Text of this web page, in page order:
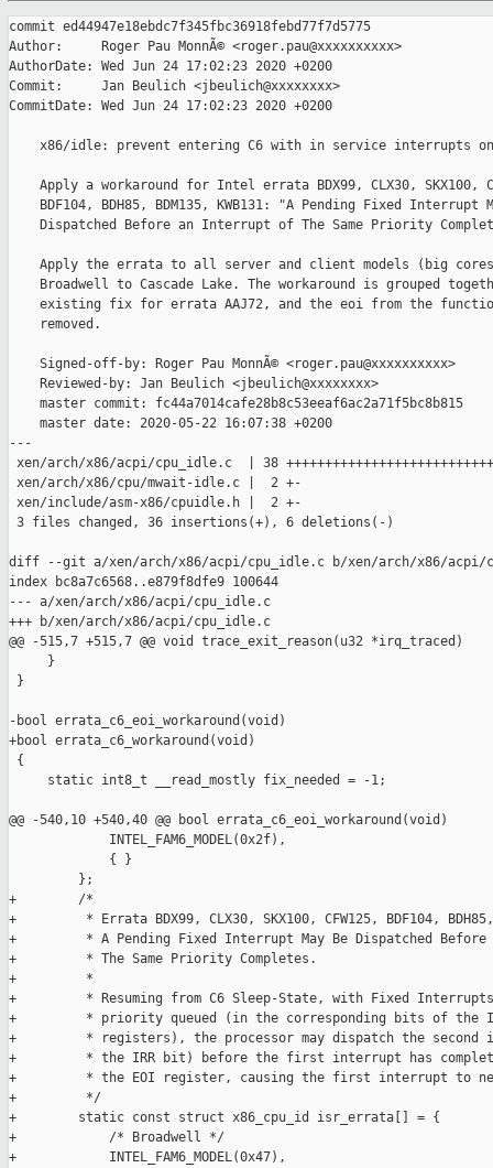
commit ed44947e18ebdc7f345fbc36918febd77f7d5775
Author:     Roger Pau MonnÃ© <roger.pau@xxxxxxxxxx>
AuthorDate: Wed Jun 24 17:02:23 2020 +0200
Commit:     Jan Beulich <jbeulich@xxxxxxxx>
CommitDate: Wed Jun 24 17:02:23 2020 +0200
x86/idle: prevent entering C6 with in service interrupts
Apply a workaround for Intel errata BDX99, CLX30, SKX100,
BDF104, BDH85, BDM135, KWB131: "A Pending Fixed Interrupt
Dispatched Before an Interrupt of The Same Priority
Apply the errata to all server and client models (big
Broadwell to Cascade Lake. The workaround is grouped
existing fix for errata AAJ72, and the eoi from the
    removed.
    Signed-off-by: Roger Pau MonnÃ© <roger.pau@xxxxxxxxxx>
    Reviewed-by: Jan Beulich <jbeulich@xxxxxxxx>
    master commit: fc44a7014cafe28b8c53eeaf6ac2a71f5bc8b815
    master date: 2020-05-22 16:07:38 +0200
---
xen/arch/x86/acpi/cpu_idle.c  | 38
xen/arch/x86/cpu/mwait-idle.c |  2 +-
xen/include/asm-x86/cpuidle.h |  2 +-
3 files changed, 36 insertions(+), 6 deletions(-)
diff --git a/xen/arch/x86/acpi/cpu_idle.c b/xen/arch/x86/acpi/
index bc8a7c6568..e879f8dfe9 100644
--- a/xen/arch/x86/acpi/cpu_idle.c
+++ b/xen/arch/x86/acpi/cpu_idle.c
@@ -515,7 +515,7 @@ void trace_exit_reason(u32 *irq_traced)
     }
}
-bool errata_c6_eoi_workaround(void)
+bool errata_c6_workaround(void)
{
     static int8_t __read_mostly fix_needed = -1;
@@ -540,10 +540,40 @@ bool errata_c6_eoi_workaround(void)
             INTEL_FAM6_MODEL(0x2f),
             { }
         };
+        /*
+         * Errata BDX99, CLX30, SKX100, CFW125, BDF104, BDH85,
+         * A Pending Fixed Interrupt May Be Dispatched
+         * The Same Priority Completes.
+         *
+         * Resuming from C6 Sleep-State, with Fixed
+         * priority queued (in the corresponding bits of the
+         * registers), the processor may dispatch the second
+         * the IRR bit) before the first interrupt has
+         * the EOI register, causing the first interrupt to
+         */
+        static const struct x86_cpu_id isr_errata[] = {
+            /* Broadwell */
+            INTEL_FAM6_MODEL(0x47),